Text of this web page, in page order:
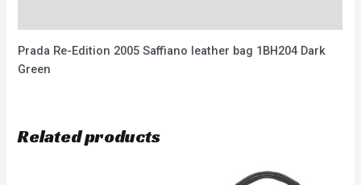
Prada Re-Edition 2005 Saffiano leather bag 1BH204 Dark
Green
Related products